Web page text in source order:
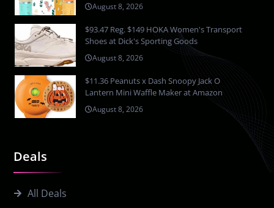
Deals
All Deals
August 8, 2026
$93.47 Reg. $149 HOKA Women's Transport
Shoes at Dick's Sporting Goods
August 8, 2026
$11.36 Peanuts x Dash Snoopy Jack O
Lantern Mini Waffle Maker at Amazon
August 8, 2026